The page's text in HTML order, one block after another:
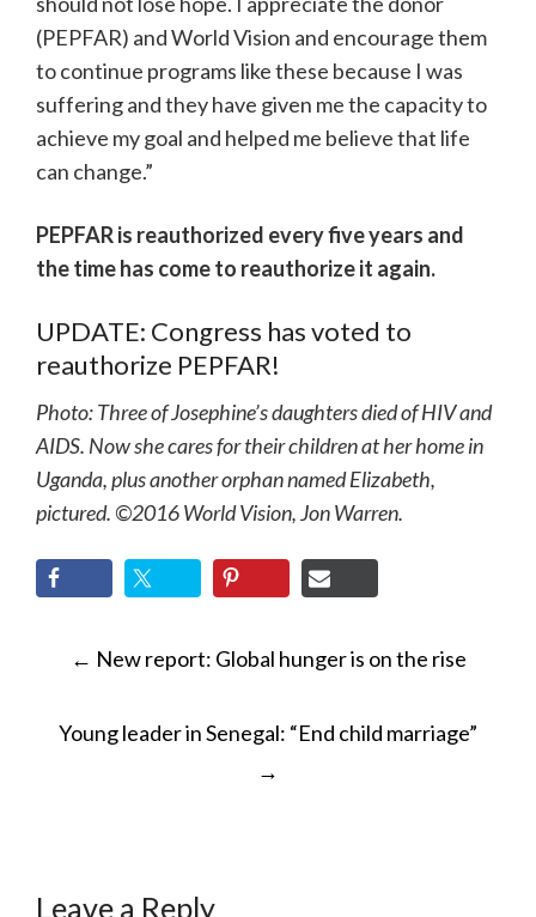
(PEPFAR) and World Vision and encourage them
to continue programs like these because I was
suffering and they have given me the capacity to
achieve my goal and helped me believe that life
can change.”
PEPFAR is reauthorized every five years and
the time has come to reauthorize it again.
UPDATE: Congress has voted to
reauthorize PEPFAR!
Photo: Three of Josephine’s daughters died of HIV and
AIDS. Now she cares for their children at her home in
Uganda, plus another orphan named Elizabeth,
pictured. ©2016 World Vision, Jon Warren.
POST
NAVIGATION
← New report: Global hunger is on the rise
Young leader in Senegal: “End child marriage”
→
Leave a Reply